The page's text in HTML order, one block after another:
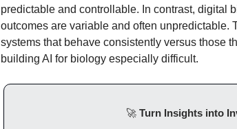
predictable and controllable. In contrast, digital
outcomes are variable and often
systems that behave consistently versus those
building AI for biology especially difficult.
🚀 Turn Insights into